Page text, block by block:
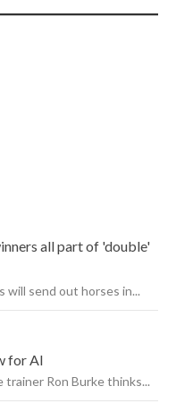
all part of 'double'
will send out horses in...
for AI
trainer Ron Burke thinks...